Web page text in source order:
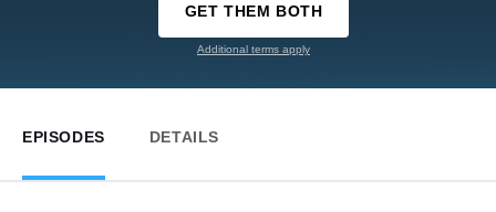
GET THEM BOTH
Additional terms apply
EPISODES DETAILS